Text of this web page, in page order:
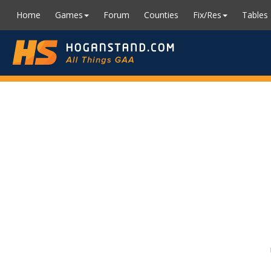
Home Games Forum Counties Fix/Res Tables